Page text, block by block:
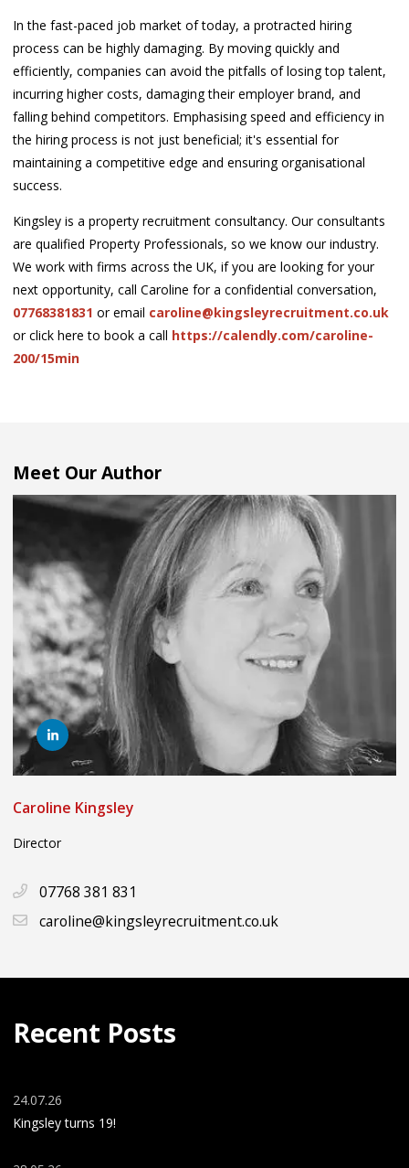
In the fast-paced job market of today, a protracted hiring
process can be highly damaging. By moving quickly and
efficiently, companies can avoid the pitfalls of losing top talent,
incurring higher costs, damaging their employer brand, and
falling behind competitors. Emphasising speed and efficiency in
the hiring process is not just beneficial; it's essential for
maintaining a competitive edge and ensuring organisational
success.
Kingsley is a property recruitment consultancy. Our consultants
are qualified Property Professionals, so we know our industry.
We work with firms across the UK, if you are looking for your
next opportunity, call Caroline for a confidential conversation,
07768381831 or email caroline@kingsleyrecruitment.co.uk
or click here to book a call https://calendly.com/caroline-
200/15min
Meet Our Author
Caroline Kingsley
Director
07768 381 831
caroline@kingsleyrecruitment.co.uk
Recent Posts
24.07.26
Kingsley turns 19!